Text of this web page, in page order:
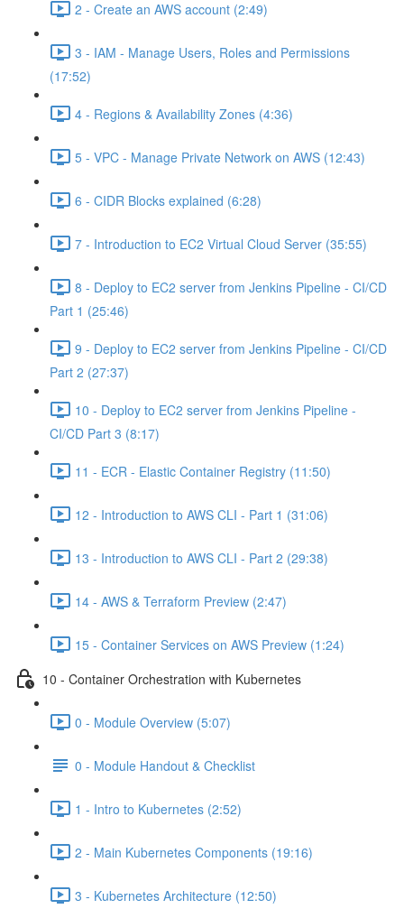
2 - Create an AWS account (2:49)
3 - IAM - Manage Users, Roles and Permissions
(17:52)
4 - Regions & Availability Zones (4:36)
5 - VPC - Manage Private Network on AWS (12:43)
6 - CIDR Blocks explained (6:28)
7 - Introduction to EC2 Virtual Cloud Server (35:55)
8 - Deploy to EC2 server from Jenkins Pipeline - CI/CD
Part 1 (25:46)
9 - Deploy to EC2 server from Jenkins Pipeline - CI/CD
Part 2 (27:37)
10 - Deploy to EC2 server from Jenkins Pipeline -
CI/CD Part 3 (8:17)
11 - ECR - Elastic Container Registry (11:50)
12 - Introduction to AWS CLI - Part 1 (31:06)
13 - Introduction to AWS CLI - Part 2 (29:38)
14 - AWS & Terraform Preview (2:47)
15 - Container Services on AWS Preview (1:24)
10 - Container Orchestration with Kubernetes
0 - Module Overview (5:07)
0 - Module Handout & Checklist
1 - Intro to Kubernetes (2:52)
2 - Main Kubernetes Components (19:16)
3 - Kubernetes Architecture (12:50)